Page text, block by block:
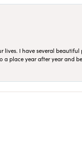
lives. I have several
place year after year and